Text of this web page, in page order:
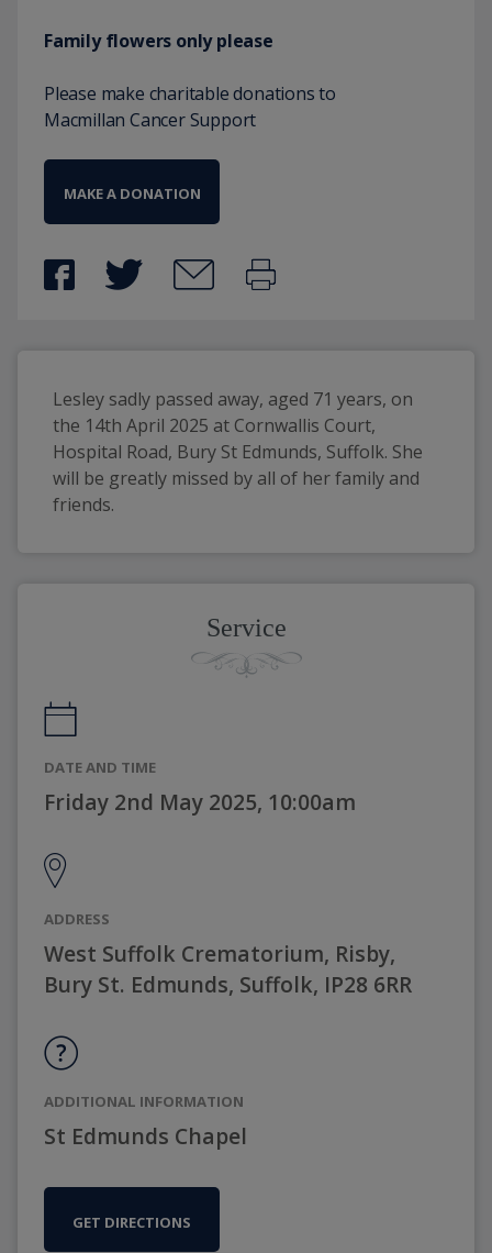
Family flowers only please
Please make charitable donations to
Macmillan Cancer Support
MAKE A DONATION
Lesley sadly passed away, aged 71 years, on
the 14th April 2025 at Cornwallis Court,
Hospital Road, Bury St Edmunds, Suffolk. She
will be greatly missed by all of her family and
friends.
Service
DATE AND TIME
Friday 2nd May 2025, 10:00am
ADDRESS
West Suffolk Crematorium, Risby,
Bury St. Edmunds, Suffolk, IP28 6RR
ADDITIONAL INFORMATION
St Edmunds Chapel
GET DIRECTIONS